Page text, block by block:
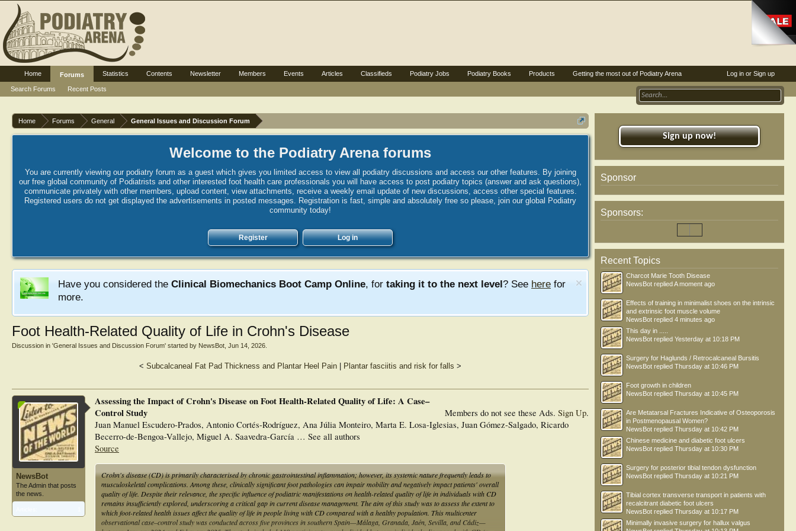
Home Forums General General Issues and Discussion Forum
Welcome to the Podiatry Arena forums
You are currently viewing our podiatry forum as a guest which gives you limited access to view all podiatry discussions and access our other features. By joining
our free global community of Podiatrists and other interested foot health care professionals you will have access to post podiatry topics (answer and ask questions),
communicate privately with other members, upload content, view attachments, receive a weekly email update of new discussions, access other special features.
Registered users do not get displayed the advertisements in posted messages. Registration is fast, simple and absolutely free so please, join our global Podiatry
community today!
Register Log in
Have you considered the Clinical Biomechanics Boot Camp Online, for taking it to the next level? See here for
more.
Foot Health-Related Quality of Life in Crohn's Disease
Discussion in 'General Issues and Discussion Forum' started by NewsBot Jun 14, 2026
< Subcalcaneal Fat Pad Thickness and Plantar Heel Pain Plantar fasciitis and risk for falls >
NewsBot
The Admin that posts
the news.
Members do not see these Ads. Sign Up.
Assessing the Impact of Crohn's Disease on Foot Health-Related Quality of Life: A Case–
Control Study
Juan Manuel Escudero-Prados, Antonio Cortés-Rodríguez, Ana Júlia Monteiro, Marta E. Losa-Iglesias, Juan Gómez-Salgado, Ricardo
Becerro-de-Bengoa-Vallejo, Miguel A. Saavedra-García … See all authors
Source
Crohn's disease (CD) is primarily characterised by chronic gastrointestinal inflammation; however, its systemic nature frequently leads to
musculoskeletal complications. Among these, clinically significant foot pathologies can impair mobility and negatively impact patients' overall
quality of life. Despite their relevance, the specific influence of podiatric manifestations on health-related quality of life in individuals with CD
remains insufficiently explored, underscoring a critical gap in current disease management. The aim of this study was to assess the extent to
which foot-related health issues affect the quality of life in people living with CD compared with a healthy population. This multicenter
observational case–control study was conducted across five provinces in southern Spain—Málaga, Granada, Jaén, Sevilla, and Cádiz—
Sign up now!
Sponsor
Sponsors:
Recent Topics
Charcot Marie Tooth Disease
NewsBot repliedA moment ago
Effects of training in minimalist shoes on the intrinsic
and extrinsic foot muscle volume
NewsBot replied 4 minutes ago
This day in .....
NewsBot replied Yesterday at 10:18 PM
Surgery for Haglunds / Retrocalcaneal Bursitis
NewsBot replied Thursday at 10:46 PM
Foot growth in children
NewsBot replied Thursday at 10:45 PM
Are Metatarsal Fractures Indicative of Osteoporosis
in Postmenopausal Women?
NewsBot replied Thursday at 10:42 PM
Chinese medicine and diabetic foot ulcers
NewsBot replied Thursday at 10:30 PM
Surgery for posterior tibial tendon dysfunction
NewsBot replied Thursday at 10:21 PM
Tibial cortex transverse transport in patients with
recalcitrant diabetic foot ulcers
NewsBot replied Thursday at 10:17 PM
Minimally invasive surgery for hallux valgus
Log in or Sign up
Home
Forums
Search Forums
Recent Posts
Statistics Contents Newsletter Members Events Articles Classifieds Podiatry Jobs Podiatry Books Products Getting the most out of Podiatry Arena